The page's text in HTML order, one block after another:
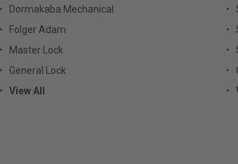
Dormakaba Mechanical
Folger Adam
Master Lock
General Lock
View All